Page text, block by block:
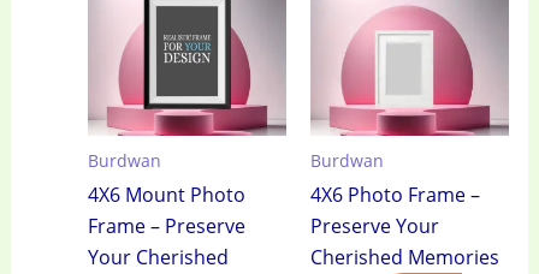
Burdwan
4X6 Mount Photo
Frame – Preserve
Your Cherished
Burdwan
4X6 Photo Frame –
Preserve Your
Cherished Memories